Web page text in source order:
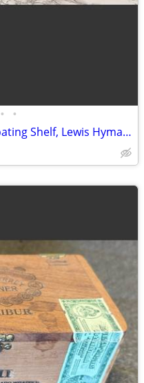
• •
Traditional Crown Molding Floating Shelf, Lewis Hyman InPlace. Classic Wooden Wa